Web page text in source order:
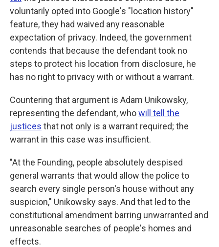
voluntarily opted into Google's "location history"
feature, they had waived any reasonable
expectation of privacy. Indeed, the government
contends that because the defendant took no
steps to protect his location from disclosure, he
has no right to privacy with or without a warrant.
Countering that argument is Adam Unikowsky,
representing the defendant, whowill tell the
justices that not only is a warrant required; the
warrant in this case was insufficient.
"At the Founding, people absolutely despised
general warrants that would allow the police to
search every single person's house without any
suspicion," Unikowsky says. And that led to the
constitutional amendment barring unwarranted and
unreasonable searches of people's homes and
effects.